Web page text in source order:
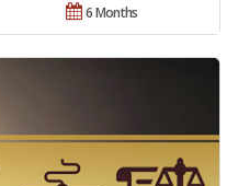
6 Months